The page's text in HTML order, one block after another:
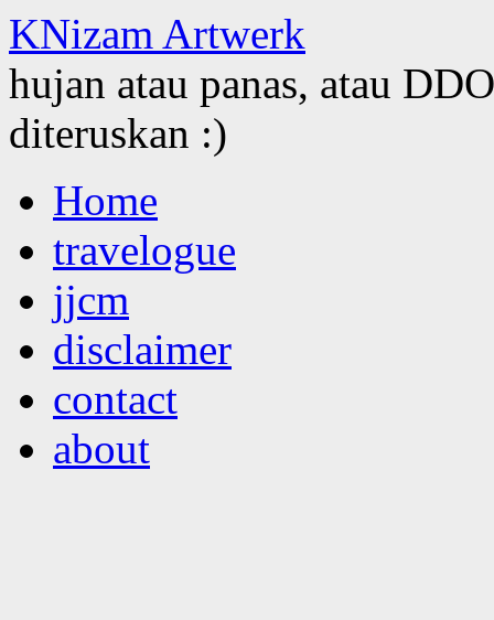
KNizam Artwerk
hujan atau panas, atau
diteruskan :)
to
contentHome
travelogue
jjcm
disclaimer
contact
about